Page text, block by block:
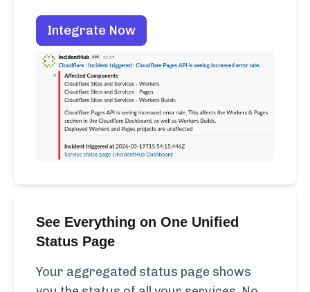
Integrate Now
See Everything on One Unified
Status Page
Your aggregated status page shows